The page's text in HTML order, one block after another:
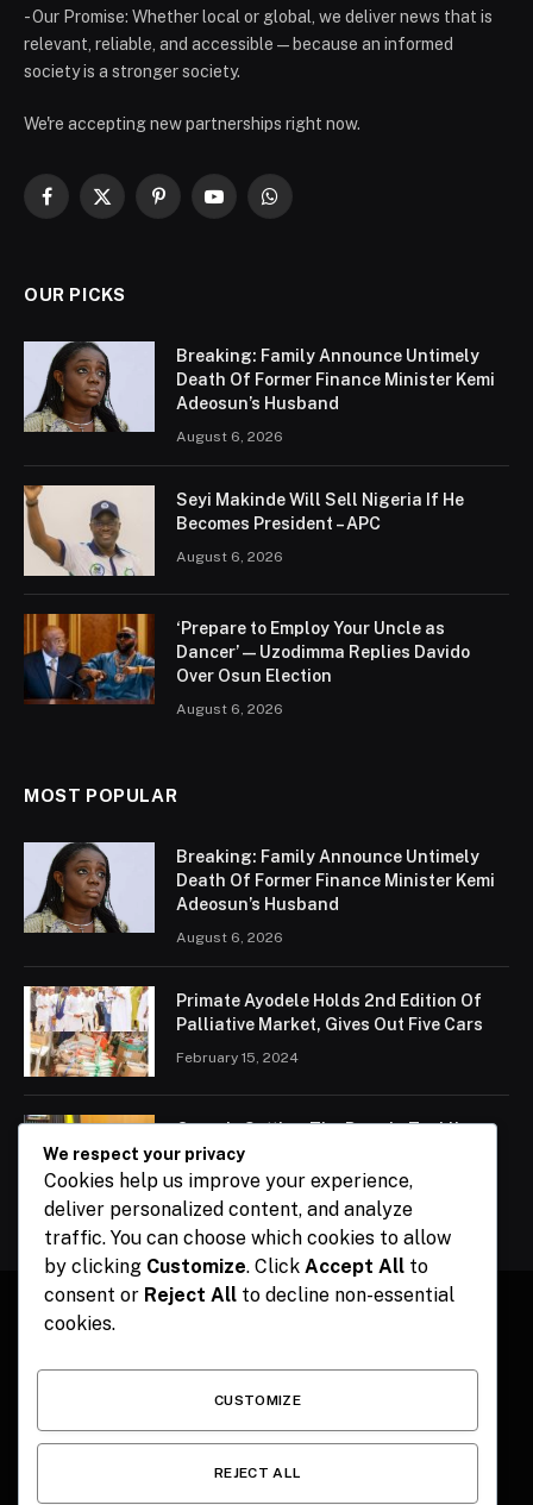
- Our Promise: Whether local or global, we deliver news that is
relevant, reliable, and accessible — because an informed
society is a stronger society.
We're accepting new partnerships right now.
Facebook
X
PinterestYouTubeWhatsApp
OUR PICKS
Breaking: Family Announce Untimely
Death Of Former Finance Minister Kemi
Adeosun’s Husband
August 6, 2026
Seyi Makinde Will Sell Nigeria If He
Becomes President – APC
August 6, 2026
‘Prepare to Employ Your Uncle as
Dancer’ — Uzodimma Replies Davido
Over Osun Election
August 6, 2026
MOST POPULAR
Breaking: Family Announce Untimely
Death Of Former Finance Minister Kemi
Adeosun’s Husband
August 6, 2026
Primate Ayodele Holds 2nd Edition Of
Palliative Market, Gives Out Five Cars
February 15, 2024
Ogun Is Setting The Pace In Tackling
Energy Challenges, Says Abiodun
February 15, 2024
HOME CONTACT POLITICS SPORTS POLITICS
We respect your privacy
Cookies help us improve your experience,
deliver personalized content, and analyze
traffic. You can choose which cookies to allow
by clicking Customize. Click Accept All to
consent or Reject All to decline non-essential
cookies.
CUSTOMIZE
REJECT ALL